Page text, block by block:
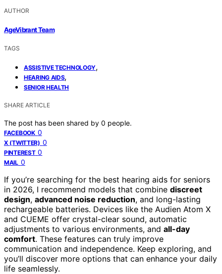
AUTHOR
AgeVibrant Team
TAGS
ASSISTIVE TECHNOLOGY,
HEARING AIDS,
SENIOR HEALTH
SHARE ARTICLE
The post has been shared by 0 people.
FACEBOOK 0
X (TWITTER) 0
PINTEREST 0
MAIL 0
If you’re searching for the best hearing aids for seniors
in 2026, I recommend models that combine discreet
design, advanced noise reduction, and long-lasting
rechargeable batteries. Devices like the Audien Atom X
and CUEME offer crystal-clear sound, automatic
adjustments to various environments, and all-day
comfort. These features can truly improve
communication and independence. Keep exploring, and
you’ll discover more options that can enhance your daily
life seamlessly.